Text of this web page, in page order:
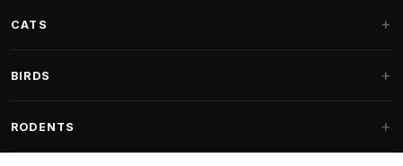
Fantail Dog Beds
CATS
Cat Trees for Maine Coon
BIRDS
Indoor Bird Food
RODENTS